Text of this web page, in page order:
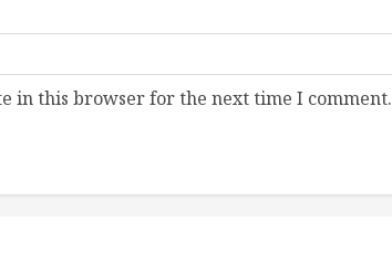
in this browser for the next time I comment.